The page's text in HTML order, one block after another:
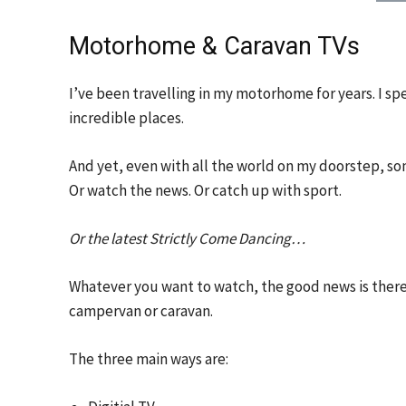
Motorhome & Caravan TVs
I’ve been travelling in my motorhome for years. I
incredible places.
And yet, even with all the world on my doorstep,
Or watch the news. Or catch up with sport.
Or the latest Strictly Come Dancing…
Whatever you want to watch, the good news is
campervan or caravan.
The three main ways are: